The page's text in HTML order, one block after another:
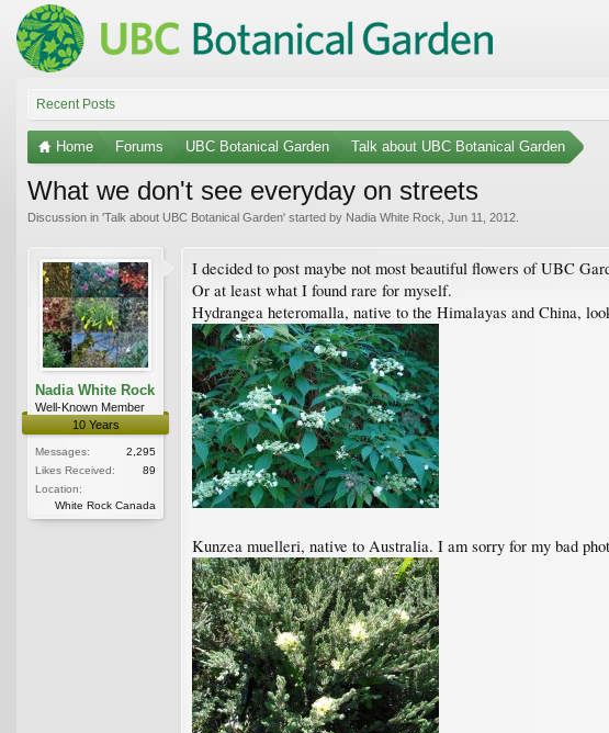
Recent Posts
Home Forums UBC Botanical Garden Talk about UBC Botanical Garden
What we don't see everyday on streets
Discussion in 'Talk about UBC Botanical Garden' started by Nadia White Rock Jun 11, 2012
Nadia White Rock
Well-Known Member
10 Years
Messages:
2,295
Likes Received:
89
Location:
White Rock Canada
I decided to post maybe not most beautiful flowers of UBC
Or at least what I found rare for myself.
Hydrangea heteromalla, native to the Himalayas and China,
Kunzea muelleri, native to Australia. I am sorry for my bad